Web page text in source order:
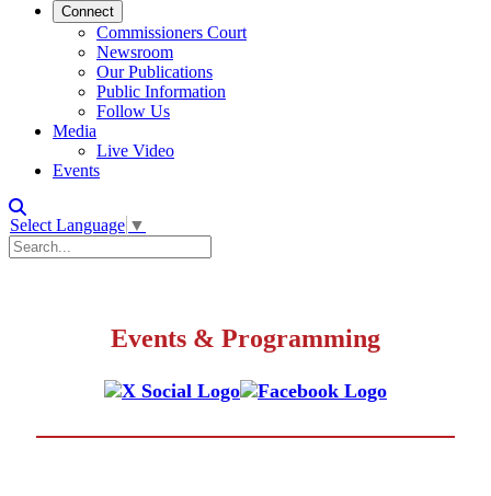
Connect
Commissioners Court
Newsroom
Our Publications
Public Information
Follow Us
Media
Live Video
Events
Select Language ▼
Events & Programming